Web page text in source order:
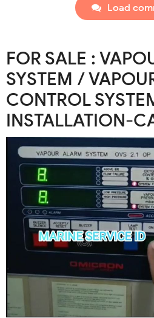
Load
FOR SALE :
SYSTEM /
CONTROL
INSTALLATION-